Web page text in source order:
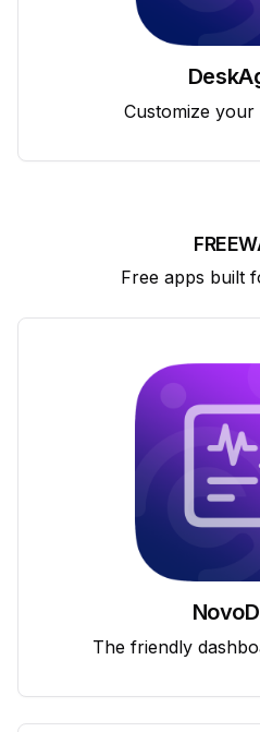
Customize your
Free apps built
The friendly